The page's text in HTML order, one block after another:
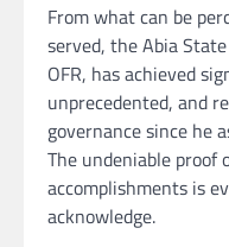
From what can be
served, the Abia
OFR, has achieved
unprecedented, and
governance since he
The undeniable proof
accomplishments is
acknowledge.